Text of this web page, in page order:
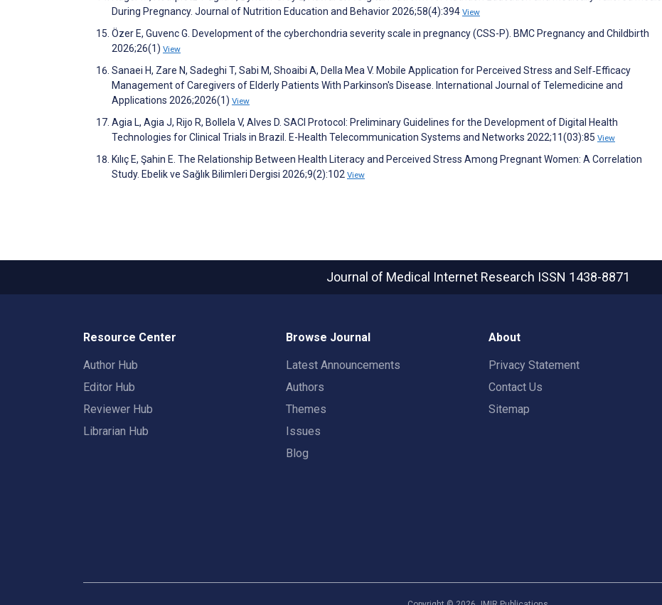
During Pregnancy. Journal of Nutrition Education and Behavior 2026;58(4):394 View
Özer E, Guvenc G. Development of the cyberchondria severity scale in pregnancy (CSS-P). BMC Pregnancy and Childbirth
2026;26(1) View
Sanaei H, Zare N, Sadeghi T, Sabi M, Shoaibi A, Della Mea V. Mobile Application for Perceived Stress and Self‐Efficacy
Management of Caregivers of Elderly Patients With Parkinson′s Disease. International Journal of Telemedicine and
Applications 2026;2026(1) View
Agia L, Agia J, Rijo R, Bollela V, Alves D. SACI Protocol: Preliminary Guidelines for the Development of Digital Health
Technologies for Clinical Trials in Brazil. E-Health Telecommunication Systems and Networks 2022;11(03):85 View
Kılıç E, Şahin E. The Relationship Between Health Literacy and Perceived Stress Among Pregnant Women: A Correlation
Study. Ebelik ve Sağlık Bilimleri Dergisi 2026;9(2):102 View
Journal of Medical Internet Research ISSN 1438-8871
Resource Center
Author Hub
Editor Hub
Reviewer Hub
Librarian Hub
Browse Journal
Latest Announcements
Authors
Themes
Issues
Blog
About
Privacy Statement
Contact Us
Sitemap